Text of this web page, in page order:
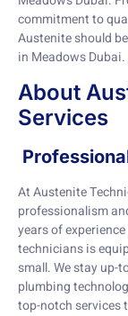
commitment to
Austenite should
in Meadows Dubai.
About
Services
At Austenite
professionalism
years of
technicians is
small. We stay up-
plumbing
top-notch services